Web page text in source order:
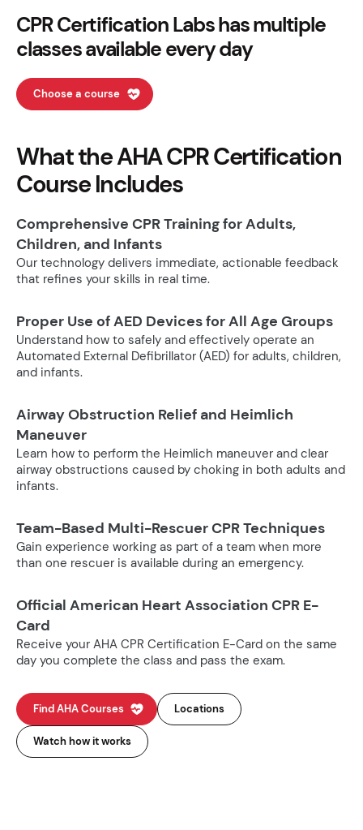
CPR Certification Labs has multiple
classes available every day
Choose a course
What the AHA CPR Certification
Course Includes
Comprehensive CPR Training for Adults,
Children, and Infants
Our technology delivers immediate, actionable feedback
that refines your skills in real time.
Proper Use of AED Devices for All Age Groups
Understand how to safely and effectively operate an
Automated External Defibrillator (AED) for adults, children,
and infants.
Airway Obstruction Relief and Heimlich
Maneuver
Learn how to perform the Heimlich maneuver and clear
airway obstructions caused by choking in both adults and
infants.
Team-Based Multi-Rescuer CPR Techniques
Gain experience working as part of a team when more
than one rescuer is available during an emergency.
Official American Heart Association CPR E-
Card
Receive your AHA CPR Certification E-Card on the same
day you complete the class and pass the exam.
Find AHA Courses Locations
Watch how it works